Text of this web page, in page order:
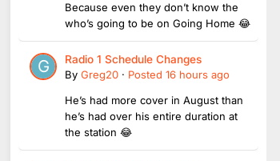
Because even they don’t know the
who’s going to be on Going Home 😂
Radio 1 Schedule Changes
By Greg20 · Posted 16 hours ago
He’s had more cover in August than
he’s had over his entire duration at
the station 😂